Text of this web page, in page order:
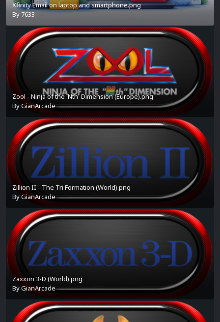
Xfinity Email on laptop and smartphone.png
By 7633
Zool - Ninja of the 'Nth' Dimension (Europe).png
ByGianArcade
Zillion II - The Tri Formation (World).png
ByGianArcade
Zaxxon 3-D (World).png
ByGianArcade